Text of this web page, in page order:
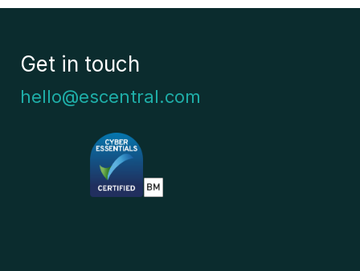
Get in touch
hello@escentral.com